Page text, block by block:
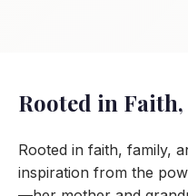
Rooted in
Rooted in faith, family,
inspiration from the